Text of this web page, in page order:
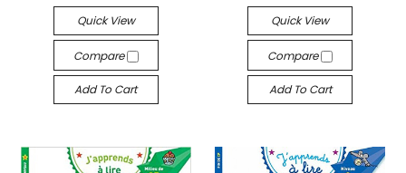
Quick View
Compare
Add To Cart
Quick View
Compare
Add To Cart